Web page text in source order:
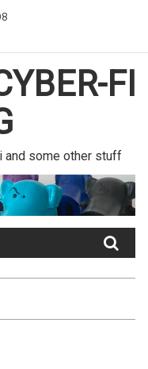
FI
and some other stuff